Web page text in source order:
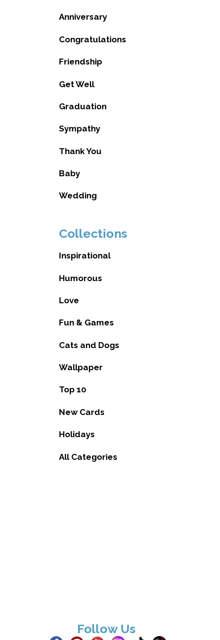
Anniversary
Congratulations
Friendship
Get Well
Graduation
Sympathy
Thank You
Baby
Wedding
Collections
Inspirational
Humorous
Love
Fun & Games
Cats and Dogs
Wallpaper
Top 10
New Cards
Holidays
All Categories
Follow Us